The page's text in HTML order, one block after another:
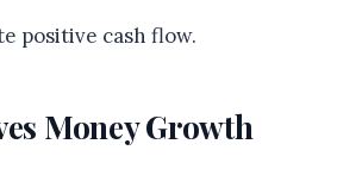
positive cash flow.
Money Growth